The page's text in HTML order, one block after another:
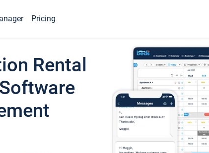
Pricing
Rental